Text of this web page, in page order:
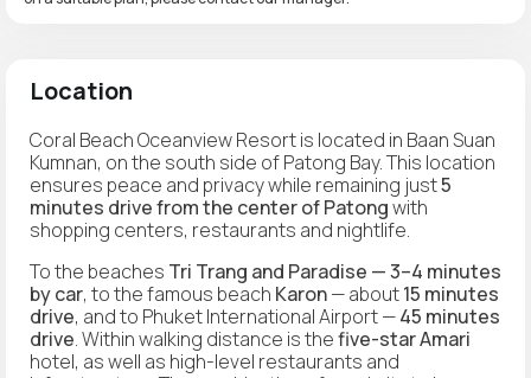
Location
Coral Beach Oceanview Resort is located in Baan Suan
Kumnan, on the south side of Patong Bay. This location
ensures peace and privacy while remaining just5
minutes drive from the center of Patongwith
shopping centers, restaurants and nightlife.
To the beaches Tri Trang and Paradise — 3–4 minutes
by car, to the famous beach Karon— about15 minutes
drive, and to Phuket International Airport —45 minutes
drive. Within walking distance is thefive-star Amari
hotel, as well as high-level restaurants and